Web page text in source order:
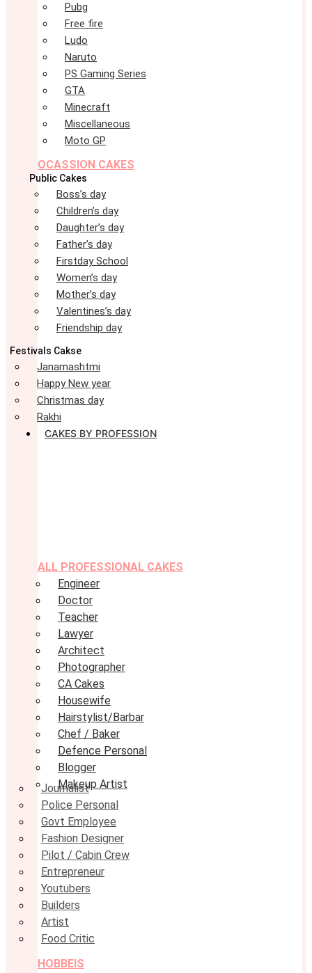
Pubg
Free fire
Ludo
Naruto
PS Gaming Series
GTA
Minecraft
Miscellaneous
Moto GP
OCASSION CAKES
Public Cakes
Boss’s day
Children’s day
Daughter’s day
Father’s day
Firstday School
Women’s day
Mother’s day
Valentines’s day
Friendship day
Festivals Cakse
Janamashtmi
Happy New year
Christmas day
Rakhi
CAKES BY PROFESSION
ALL PROFESSIONAL CAKES
Engineer
Doctor
Teacher
Lawyer
Architect
Photographer
CA Cakes
Housewife
Hairstylist/Barbar
Chef / Baker
Defence Personal
Blogger
Makeup Artist
Journalist
Police Personal
Govt Employee
Fashion Designer
Pilot / Cabin Crew
Entrepreneur
Youtubers
Builders
Artist
Food Critic
HOBBEIS